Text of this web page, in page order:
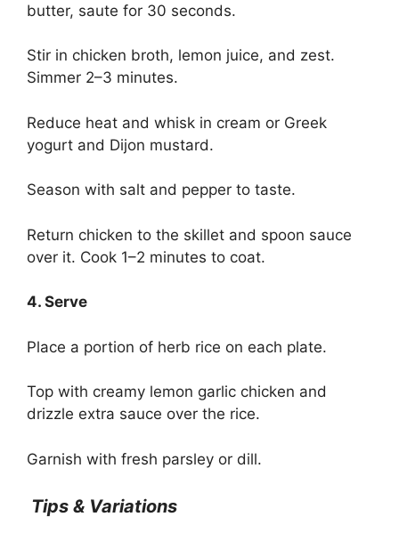
butter, saute for 30 seconds.
Stir in chicken broth, lemon juice, and zest.
Simmer 2–3 minutes.
Reduce heat and whisk in cream or Greek
yogurt and Dijon mustard.
Season with salt and pepper to taste.
Return chicken to the skillet and spoon sauce
over it. Cook 1–2 minutes to coat.
4. Serve
Place a portion of herb rice on each plate.
Top with creamy lemon garlic chicken and
drizzle extra sauce over the rice.
Garnish with fresh parsley or dill.
Tips & Variations